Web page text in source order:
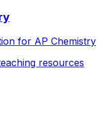
for AP Chemistry
resources